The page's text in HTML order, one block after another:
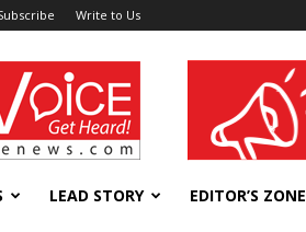
Write to Us
wellness India
LEAD STORY EDITOR’S ZONE